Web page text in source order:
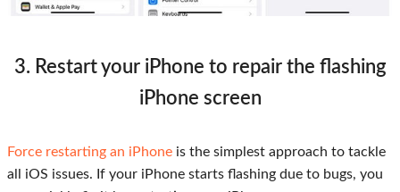
3. Restart your iPhone to repair the flashing
iPhone screen
Force restarting an iPhone is the simplest approach to tackle
all iOS issues. If your iPhone starts flashing due to bugs, you